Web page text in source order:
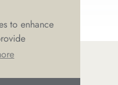
to enhance